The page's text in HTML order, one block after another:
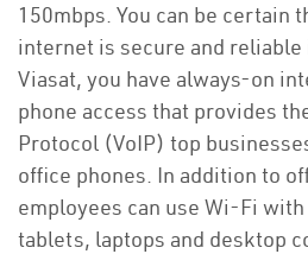
150mbps. You can be certain
internet is secure and reliable
Viasat, you have always-on
phone access that provides
Protocol (VoIP) top
office phones. In addition to
employees can use Wi-Fi
tablets, laptops and desktop